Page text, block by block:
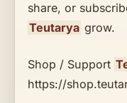
share, or
Teutarya grow.
Shop / Support
https://